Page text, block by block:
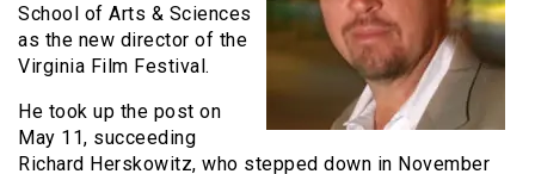
School of Arts & Sciences
as the new director of the
Virginia Film Festival.
He took up the post on
May 11, succeeding
Richard Herskowitz, who stepped down in November